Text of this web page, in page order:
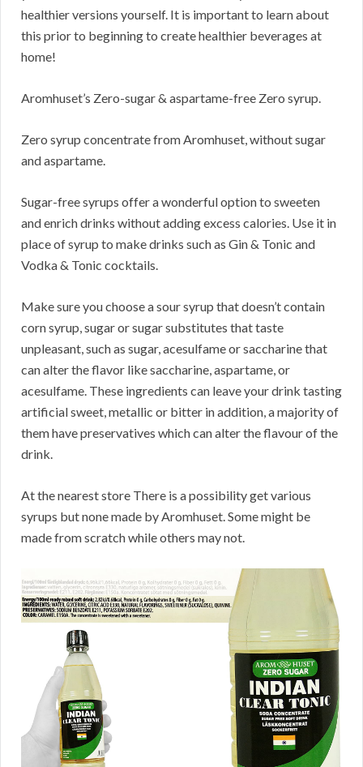
healthier versions yourself. It is important to learn about
this prior to beginning to create healthier beverages at
home!
Aromhuset’s Zero-sugar & aspartame-free Zero syrup.
Zero syrup concentrate from Aromhuset, without sugar
and aspartame.
Sugar-free syrups offer a wonderful option to sweeten
and enrich drinks without adding excess calories. Use it in
place of syrup to make drinks such as Gin & Tonic and
Vodka & Tonic cocktails.
Make sure you choose a sour syrup that doesn’t contain
corn syrup, sugar or sugar substitutes that taste
unpleasant, such as sugar, acesulfame or saccharine that
can alter the flavor like saccharine, aspartame, or
acesulfame. These ingredients can leave your drink tasting
artificial sweet, metallic or bitter in addition, a majority of
them have preservatives which can alter the flavour of the
drink.
At the nearest store There is a possibility get various
syrups but none made by Aromhuset. Some might be
made from scratch while others may not.